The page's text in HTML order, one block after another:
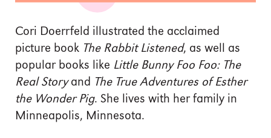
Cori Doerrfeld illustrated the acclaimed
picture book The Rabbit Listened, as well as
popular books like Little Bunny Foo Foo: The
Real Storyand The True Adventures of Esther
the Wonder Pig. She lives with her family in
Minneapolis, Minnesota.